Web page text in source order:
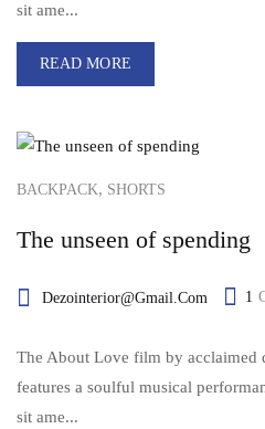
sit ame...
READ MORE
BACKPACK, SHORTS
The unseen of spending
Dezointerior@gmail.com 1
The About Love film by acclaimed
features a soulful musical
sit ame...